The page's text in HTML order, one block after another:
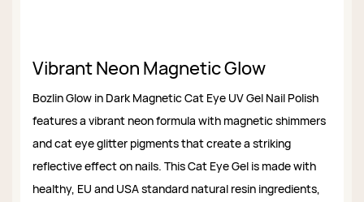
Vibrant Neon Magnetic Glow
Bozlin Glow in Dark Magnetic Cat Eye UV Gel Nail Polish
features a vibrant neon formula with magnetic shimmers
and cat eye glitter pigments that create a striking
reflective effect on nails. This Cat Eye Gel is made with
healthy, EU and USA standard natural resin ingredients,